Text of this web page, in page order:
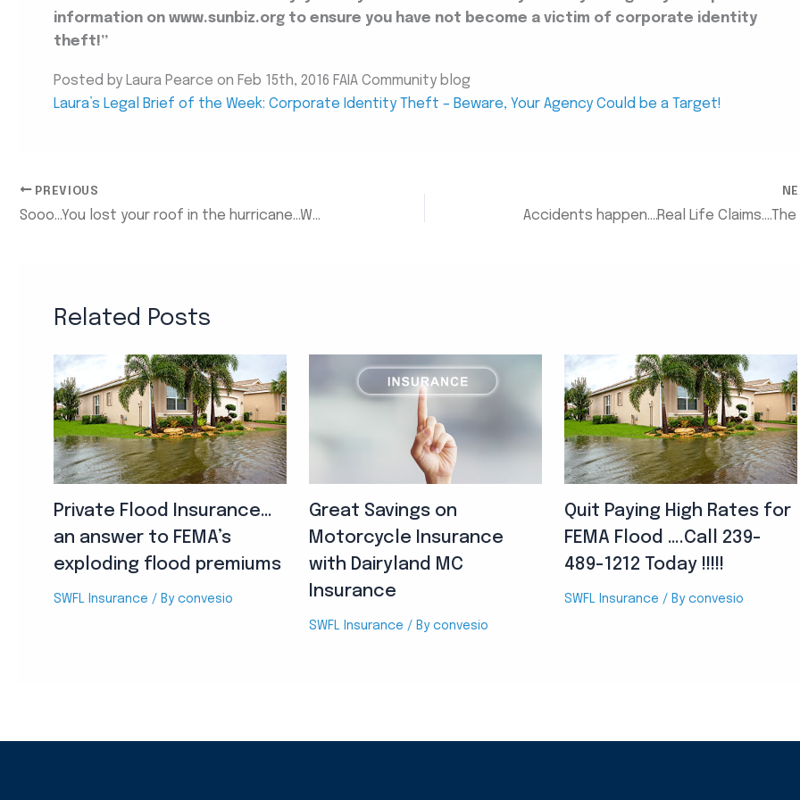
information on www.sunbiz.org to ensure you have not become a victim of corporate identity
theft!”
Posted by Laura Pearce on Feb 15th, 2016 FAIA Community blog
Laura’s Legal Brief of the Week: Corporate Identity Theft – Beware, Your Agency Could be a Target!
PREVIOUS
Sooo…You lost your roof in the hurricane…What do I do now?
Related Posts
Private Flood Insurance…
an answer to FEMA’s
exploding flood premiums
SWFL Insurance / By convesio
Great Savings on
Motorcycle Insurance
with Dairyland MC
Insurance
SWFL Insurance / By convesio
Quit Paying High Rates for
FEMA Flood ….Call 239-
489-1212 Today !!!!!
SWFL Insurance / By convesio